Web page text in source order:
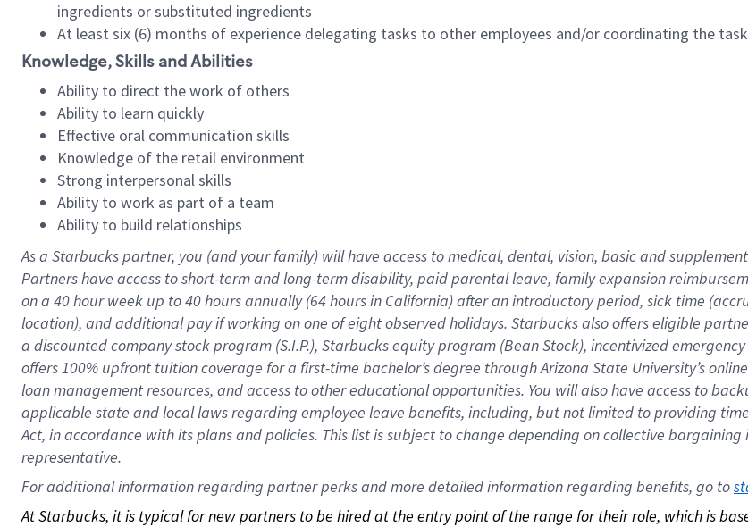
ingredients or substituted ingredients
At least six (6) months of experience delegating tasks to other employees and/or coordinating the
Knowledge, Skills and Abilities
Ability to direct the work of others
Ability to learn quickly
Effective oral communication skills
Knowledge of the retail environment
Strong interpersonal skills
Ability to work as part of a team
Ability to build relationships
As a Starbuckspartner, you (and your family) will have access to medical, dental, vision, basicand
Partners have access toshort-term and long-term disability, paid parental leave, familyexpansionr
on a 40 hourweek up to40 hoursannually (64 hoursin California)after an introductory period, sick time (
location), andadditional payif working onone ofeightobservedholidays. Starbucks also offerseligible
a discounted company stockprogram (S.I.P.), Starbucks equity program (Bean Stock), incentivized
offers100% upfront tuitioncoverage for a first-time bachelor’s degree through Arizona State University’s
loan management resources, and access to other educationalopportunities. You will also have access to
applicable state and local lawsregarding employee leave benefits, including, but not limited to providing
Act, in accordance withitsplans andpolicies. This list is subject to change depending on collective
representative.
For additional information regarding partner perks and more detailed information regarding benefits, go to
At Starbucks, it is typical for new partners to be hired at the entry point of the range for their role, which is